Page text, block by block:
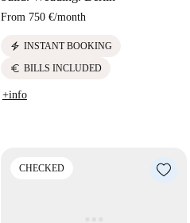
From 750 €/month
electric_bolt INSTANT BOOKING
euro BILLS INCLUDED
+info
CHECKED